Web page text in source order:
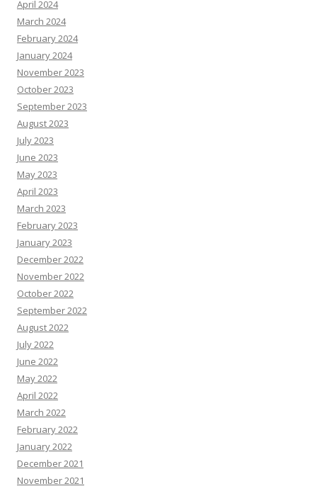
April 2024
March 2024
February 2024
January 2024
November 2023
October 2023
September 2023
August 2023
July 2023
June 2023
May 2023
April 2023
March 2023
February 2023
January 2023
December 2022
November 2022
October 2022
September 2022
August 2022
July 2022
June 2022
May 2022
April 2022
March 2022
February 2022
January 2022
December 2021
November 2021